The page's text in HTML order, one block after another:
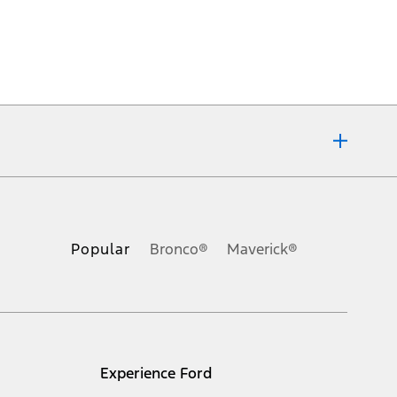
Popular Bronco® Maverick®
Experience Ford